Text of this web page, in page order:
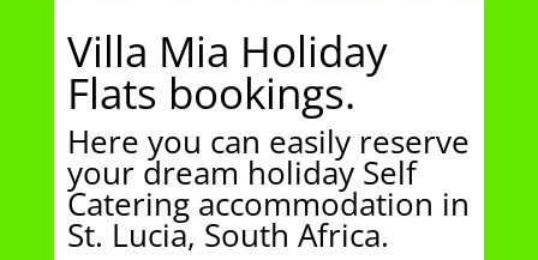
Villa Mia Holiday
Flats bookings.
Here you can easily reserve
your dream holiday Self
Catering accommodation in
St. Lucia, South Africa.